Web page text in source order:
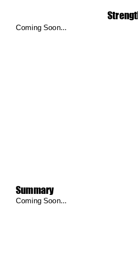
Coming Soon...
Summary
Coming Soon...